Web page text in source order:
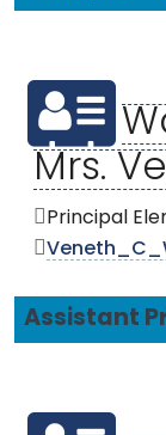
Mrs.
Principal
Assistant